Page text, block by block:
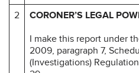
2
CORONER’S LEGAL
I make this report under
2009, paragraph 7,
(Investigations)